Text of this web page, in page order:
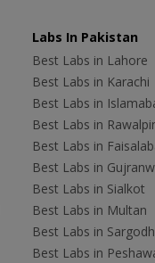
Labs In Pakistan
Best Labs in Lahore
Best Labs in Karachi
Best Labs in
Best Labs in
Best Labs in
Best Labs in
Best Labs in Sialkot
Best Labs in Multan
Best Labs in
Best Labs in